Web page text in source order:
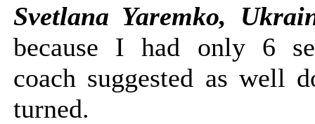
Svetlana Yaremko,
because I had only 6
coach suggested as well
turned.